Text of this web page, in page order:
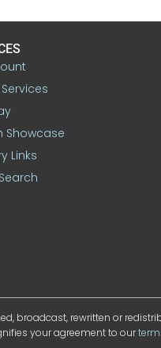
Showcase
Links
broadcast, rewritten or
your agreement to our